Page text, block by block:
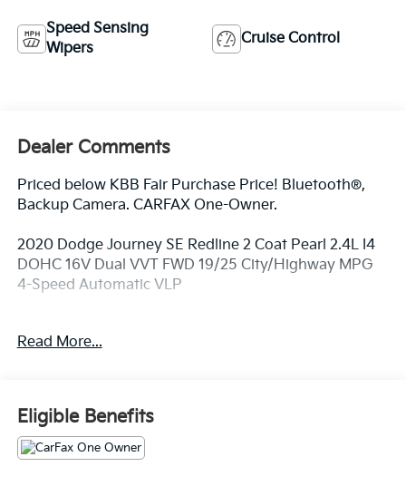
Speed Sensing
Wipers
Cruise Control
Dealer Comments
Priced below KBB Fair Purchase Price! Bluetooth®,
Backup Camera. CARFAX One-Owner.
2020 Dodge Journey SE Redline 2 Coat Pearl 2.4L I4
DOHC 16V Dual VVT FWD 19/25 City/Highway MPG
4-Speed Automatic VLP
At Fort Wayne Kia we use a Live Market Pricing.
changes within 7 days on each vehicle, sometimes
they move up, sometimes they move down, its all
based on supply and demand, but you can rest
assured with our Live Market Pricing Strategy, you’re
Read More...
Eligible Benefits